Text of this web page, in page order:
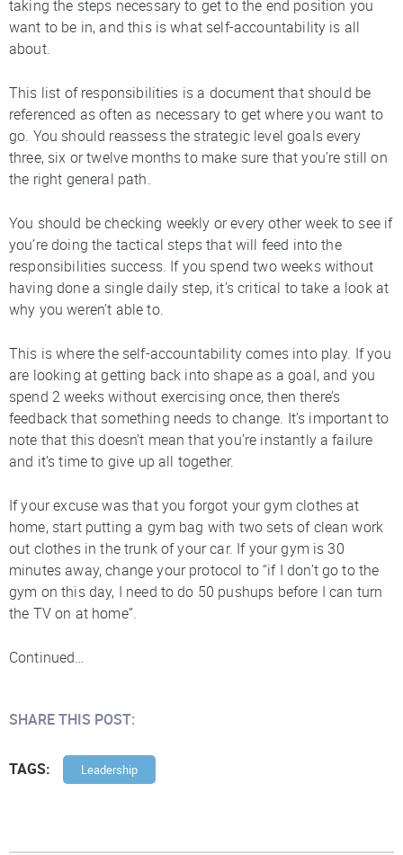
taking the steps necessary to get to the end position you
want to be in, and this is what self-accountability is all
about.
This list of responsibilities is a document that should be
referenced as often as necessary to get where you want to
go. You should reassess the strategic level goals every
three, six or twelve months to make sure that you’re still on
the right general path.
You should be checking weekly or every other week to see if
you’re doing the tactical steps that will feed into the
responsibilities success. If you spend two weeks without
having done a single daily step, it’s critical to take a look at
why you weren’t able to.
This is where the self-accountability comes into play. If you
are looking at getting back into shape as a goal, and you
spend 2 weeks without exercising once, then there’s
feedback that something needs to change. It’s important to
note that this doesn’t mean that you’re instantly a failure
and it’s time to give up all together.
If your excuse was that you forgot your gym clothes at
home, start putting a gym bag with two sets of clean work
out clothes in the trunk of your car. If your gym is 30
minutes away, change your protocol to “if I don’t go to the
gym on this day, I need to do 50 pushups before I can turn
the TV on at home”.
Continued…
SHARE THIS POST:
TAGS: Leadership